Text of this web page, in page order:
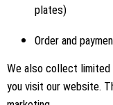
plates)
Order and
We also collect limited
you visit our website.